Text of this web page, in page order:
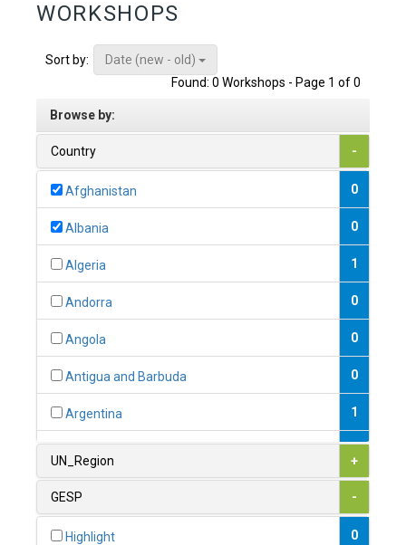
WORKSHOPS
Sort by:
Date (new - old)
Found: 0 Workshops - Page 1 of 0
Browse by:
Country -
Afghanistan 0
Albania 0
Algeria 1
Andorra 0
Angola 0
Antigua and Barbuda 0
Argentina 1
1
UN_Region +
GESP -
Highlight 0